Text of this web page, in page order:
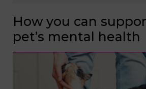
How you can
pet’s mental health